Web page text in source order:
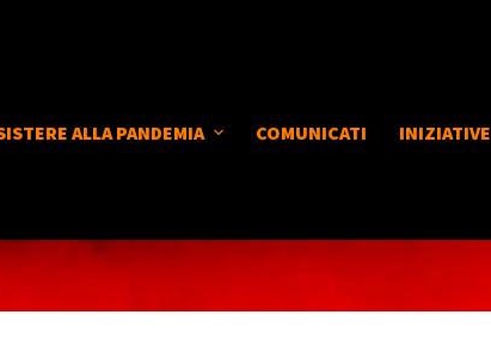
ALLA PANDEMIA COMUNICATI INIZIATIVE